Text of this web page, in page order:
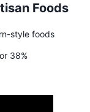
Foods
style foods
38%